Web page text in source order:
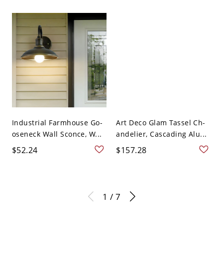
Industrial Farmhouse Go-
oseneck Wall Sconce, W...
$52.24
Art Deco Glam Tassel Ch-
andelier, Cascading Alu...
$157.28
1 / 7